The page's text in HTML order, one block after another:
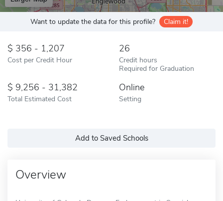
Want to update the data for this profile? Claim it!
356 - 1,207
Cost per Credit Hour
26
Credit hours
Required for Graduation
9,256 - 31,382
Total Estimated Cost
Online
Setting
Add to Saved Schools
Overview